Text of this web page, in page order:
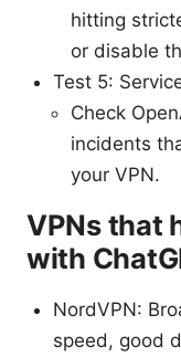
hitting
or disable
Test 5:
Check
incidents
your VPN.
VPNs that
with
NordVPN:
speed, good